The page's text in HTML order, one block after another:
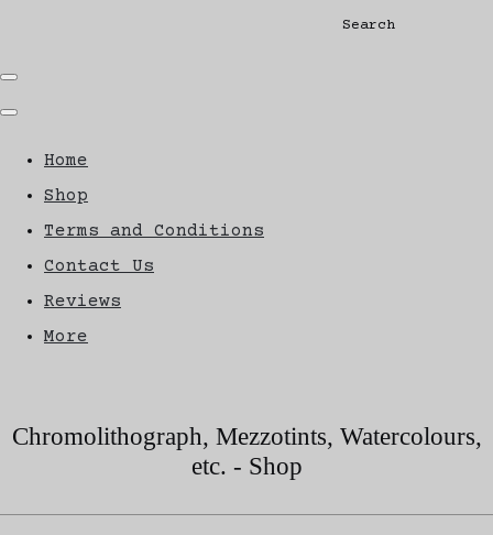
Search
Home
Shop
Terms and Conditions
Contact Us
Reviews
More
Chromolithograph, Mezzotints, Watercolours,
etc. - Shop